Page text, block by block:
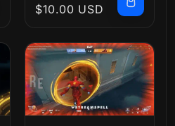
Regular
$10.00 USD